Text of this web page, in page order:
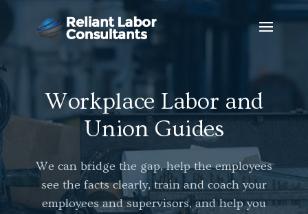
Workplace Labor and
Union Guides
We can bridge the gap, help the employees
see the facts clearly, train and coach your
employees and supervisors, and help you